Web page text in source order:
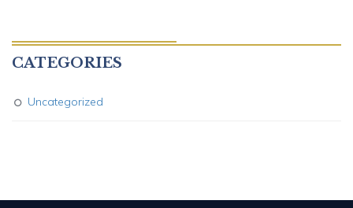
CATEGORIES
Uncategorized